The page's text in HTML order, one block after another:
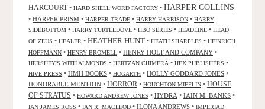
HARCOURT• HARD SHELL WORD FACTORY • HARPER COLLINS
• HARPER PRISM • HARPER TRADE • HARRY HARRISON • HARRY
SIDEBOTTOM • HARRY TURTLEDOVE • HBO SERIES • HEADLINE • HEAD
OF ZEUS • HEALER • HEATHER HUNT • HEATH SHARPLES • HEINRICH
HOFFMANN • HENRY BROMELL • HENRY HOLT AND COMPANY •
HERSHEY'S WITH ALMONDS • HERTZAN CHIMERA • HEX PUBLISHERS •
HIVE PRESS • HMH BOOKS • HOGARTH • HOLLY GODDARD JONES •
HONORABLE MENTION • HORROR • HOUGHTON MIFFLIN • HOUSE
OF STRATUS • HOWARD ANDREW JONES • HYDRA • IAIN M. BANKS •
IAN JAMES ROSS • IAN R. MACLEOD • ILONA ANDREWS • IMPERIAD